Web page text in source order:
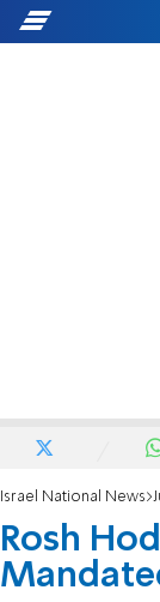
Israel National News
Rosh